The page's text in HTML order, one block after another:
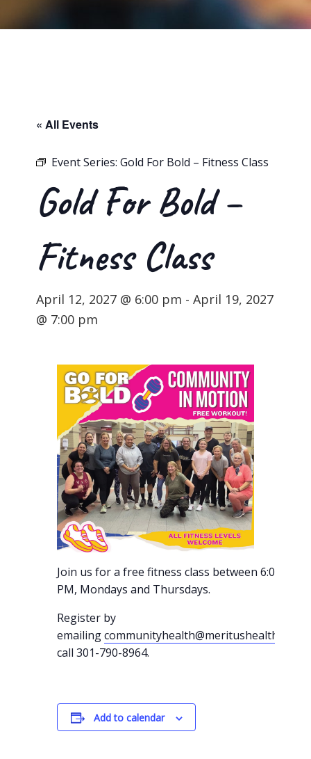
« All Events
Event Series:Gold For Bold – Fitness Class
Gold For Bold –
Fitness Class
April 12, 2027 @ 6:00 pm -April 19, 2027
@ 7:00 pm
Join us for a free fitness class between 6:00-7:00
PM, Mondays and Thursdays.
Register by
emailingcommunityhealth@meritushealth.com
call 301-790-8964.
Add to calendar